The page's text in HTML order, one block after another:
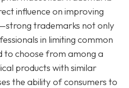
influence on improving
trademarks not only
in limiting common
to choose from among a
products with similar
the ability of consumers to